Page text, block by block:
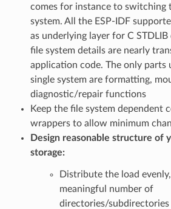
comes for instance to switching
system. All the ESP-IDF
as underlying layer for C
file system details are nearly
application code. The only parts
single system are formatting,
diagnostic/repair functions
Keep the file system dependent
wrappers to allow minimum
Design reasonable structure of
storage:
Distribute the load
meaningful number of
directories/subdirectories